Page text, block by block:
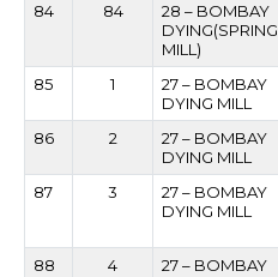
84 84
28 – BOMBAY
DYING(SPRING
MILL)
85
1
27 – BOMBAY
DYING MILL
86
2
27 – BOMBAY
DYING MILL
87
3
27 – BOMBAY
DYING MILL
88
4
27 – BOMBAY